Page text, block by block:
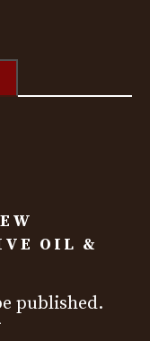
OIL &
published.